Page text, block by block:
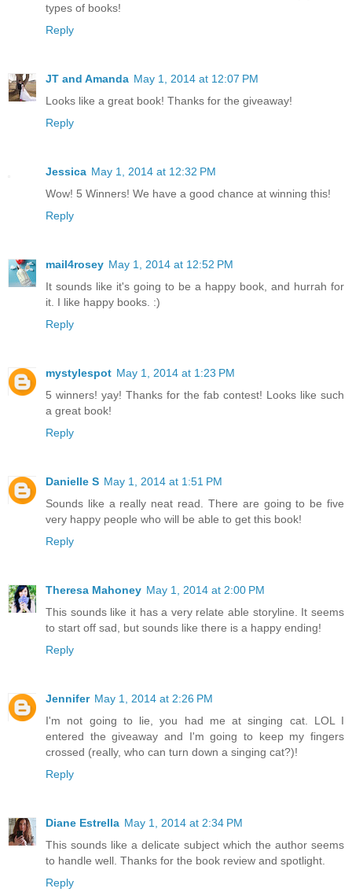
types of books!
Reply
JT and Amanda May 1, 2014 at 12:07 PM
Looks like a great book! Thanks for the giveaway!
Reply
Jessica May 1, 2014 at 12:32 PM
Wow! 5 Winners! We have a good chance at winning this!
Reply
mail4rosey May 1, 2014 at 12:52 PM
It sounds like it's going to be a happy book, and hurrah for
it. I like happy books. :)
Reply
mystylespot May 1, 2014 at 1:23 PM
5 winners! yay! Thanks for the fab contest! Looks like such
a great book!
Reply
Danielle S May 1, 2014 at 1:51 PM
Sounds like a really neat read. There are going to be five
very happy people who will be able to get this book!
Reply
Theresa Mahoney May 1, 2014 at 2:00 PM
This sounds like it has a very relate able storyline. It seems
to start off sad, but sounds like there is a happy ending!
Reply
Jennifer May 1, 2014 at 2:26 PM
I'm not going to lie, you had me at singing cat. LOL I
entered the giveaway and I'm going to keep my fingers
crossed (really, who can turn down a singing cat?)!
Reply
Diane Estrella May 1, 2014 at 2:34 PM
This sounds like a delicate subject which the author seems
to handle well. Thanks for the book review and spotlight.
Reply